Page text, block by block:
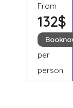
From
132$
per
person